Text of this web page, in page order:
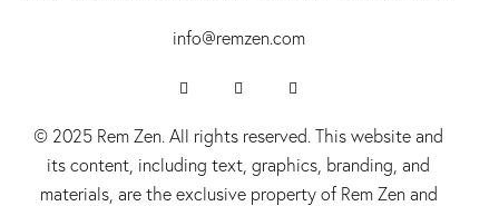
info@remzen.com
© 2025 Rem Zen. All rights reserved. This website and
its content, including text, graphics, branding, and
materials, are the exclusive property of Rem Zen and